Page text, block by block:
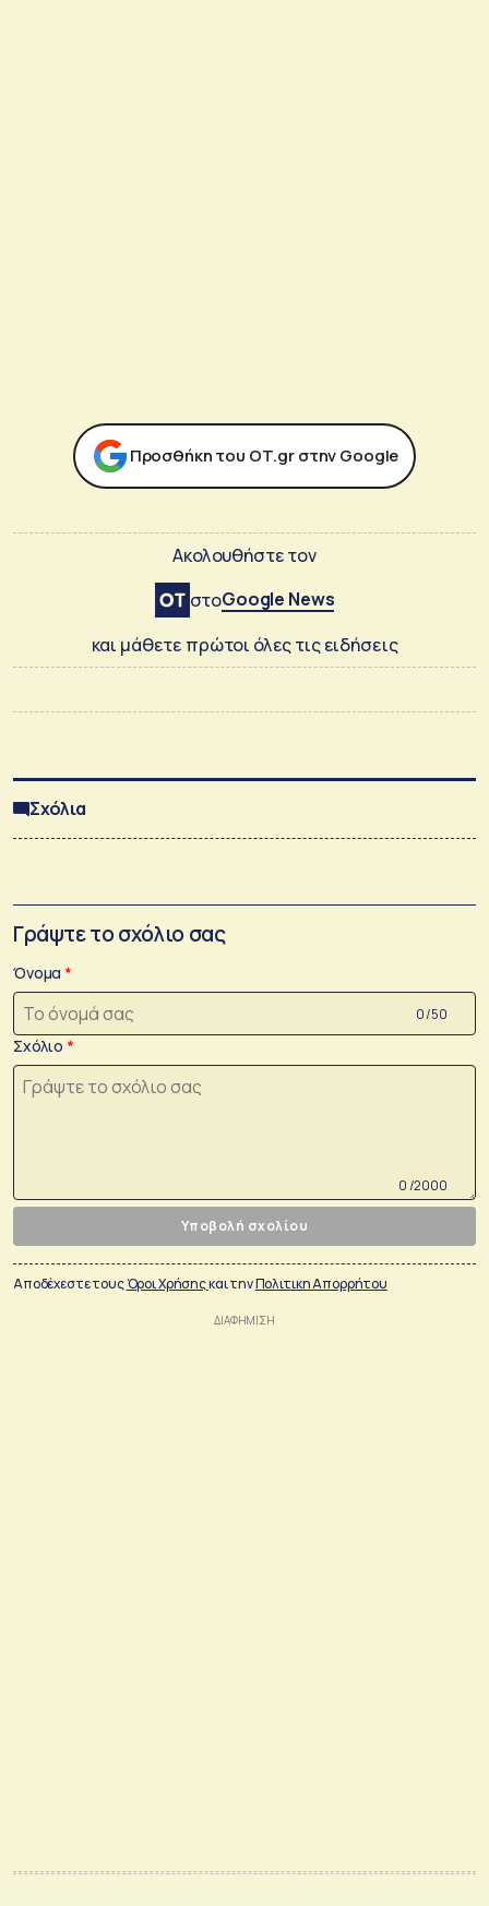
Προσθήκη του ΟΤ.gr στην Google
Ακολουθήστε τον
στοGoogle News
και μάθετε πρώτοι όλες τις ειδήσεις
Σχόλια
Γράψτε το σχόλιο σας
Όνομα
0 /50
Σχόλιο
0 /2000
Υποβολή σχολίου
Αποδέχεστε τουςΌροι Χρήσηςκαι τηνΠολιτικη Απορρήτου